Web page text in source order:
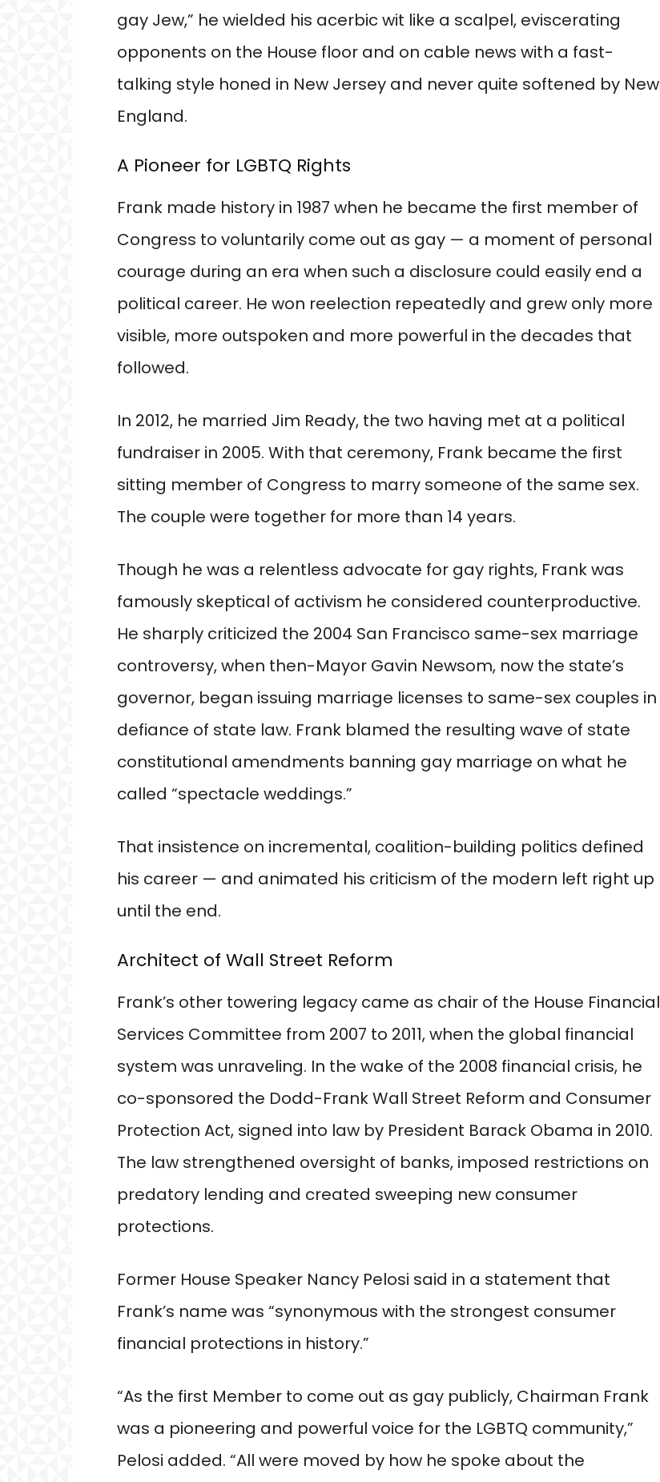
gay Jew,” he wielded his acerbic wit like a scalpel, eviscerating
opponents on the House floor and on cable news with a fast-
talking style honed in New Jersey and never quite softened by New
England.
A Pioneer for LGBTQ Rights
Frank made history in 1987 when he became the first member of
Congress to voluntarily come out as gay — a moment of personal
courage during an era when such a disclosure could easily end a
political career. He won reelection repeatedly and grew only more
visible, more outspoken and more powerful in the decades that
followed.
In 2012, he married Jim Ready, the two having met at a political
fundraiser in 2005. With that ceremony, Frank became the first
sitting member of Congress to marry someone of the same sex.
The couple were together for more than 14 years.
Though he was a relentless advocate for gay rights, Frank was
famously skeptical of activism he considered counterproductive.
He sharply criticized the 2004 San Francisco same-sex marriage
controversy, when then-Mayor Gavin Newsom, now the state’s
governor, began issuing marriage licenses to same-sex couples in
defiance of state law. Frank blamed the resulting wave of state
constitutional amendments banning gay marriage on what he
called “spectacle weddings.”
That insistence on incremental, coalition-building politics defined
his career — and animated his criticism of the modern left right up
until the end.
Architect of Wall Street Reform
Frank’s other towering legacy came as chair of the House Financial
Services Committee from 2007 to 2011, when the global financial
system was unraveling. In the wake of the 2008 financial crisis, he
co-sponsored the Dodd-Frank Wall Street Reform and Consumer
Protection Act, signed into law by President Barack Obama in 2010.
The law strengthened oversight of banks, imposed restrictions on
predatory lending and created sweeping new consumer
protections.
Former House Speaker Nancy Pelosi said in a statement that
Frank’s name was “synonymous with the strongest consumer
financial protections in history.”
“As the first Member to come out as gay publicly, Chairman Frank
was a pioneering and powerful voice for the LGBTQ community,”
Pelosi added. “All were moved by how he spoke about the